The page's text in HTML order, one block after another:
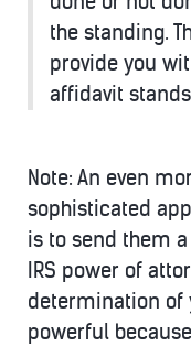
the standing.
provide you
affidavit
Note: An even
sophisticated
is to send them
IRS power of
determination of
powerful